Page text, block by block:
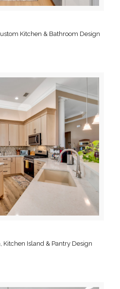
Kitchen & Bathroom Design
Kitchen Island & Pantry Design